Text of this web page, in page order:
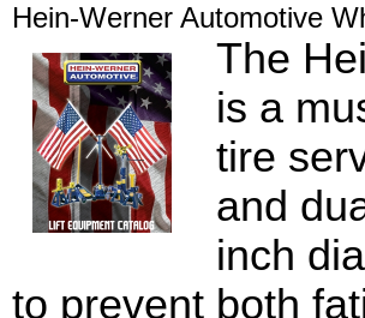
Hein-Werner Automotive
The
is a
tire
and
inch
to prevent both